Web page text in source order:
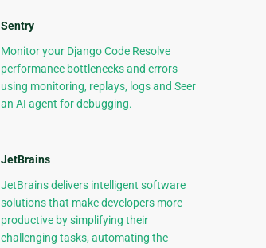
Sentry
Monitor your Django Code Resolve
performance bottlenecks and errors
using monitoring, replays, logs and Seer
an AI agent for debugging.
JetBrains
JetBrains delivers intelligent software
solutions that make developers more
productive by simplifying their
challenging tasks, automating the